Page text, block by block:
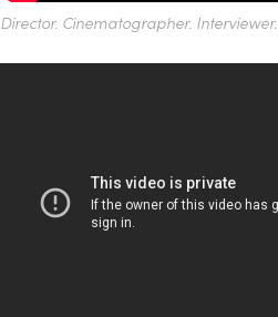
Director. Cinematographer. Interviewer.